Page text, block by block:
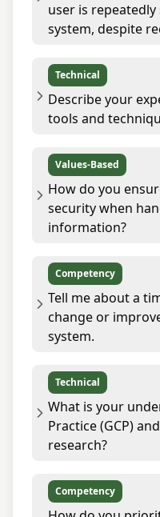
user is
system, despite
Technical
Describe your
tools and
Values-Based
How do you
security when
information?
Competency
Tell me about a
change or
system.
Technical
What is your
Practice (GCP)
research?
Competency